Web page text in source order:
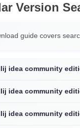
Version
guide covers
idea community
idea community
idea community